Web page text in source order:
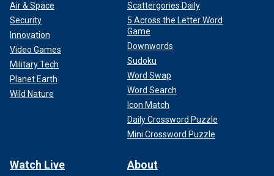
Air & Space
Security
Innovation
Video Games
Military Tech
Planet Earth
Wild Nature
Scattergories Daily
5 Across the Letter Word
Game
Downwords
Sudoku
Word Swap
Word Search
Icon Match
Daily Crossword Puzzle
Mini Crossword Puzzle
Watch Live About